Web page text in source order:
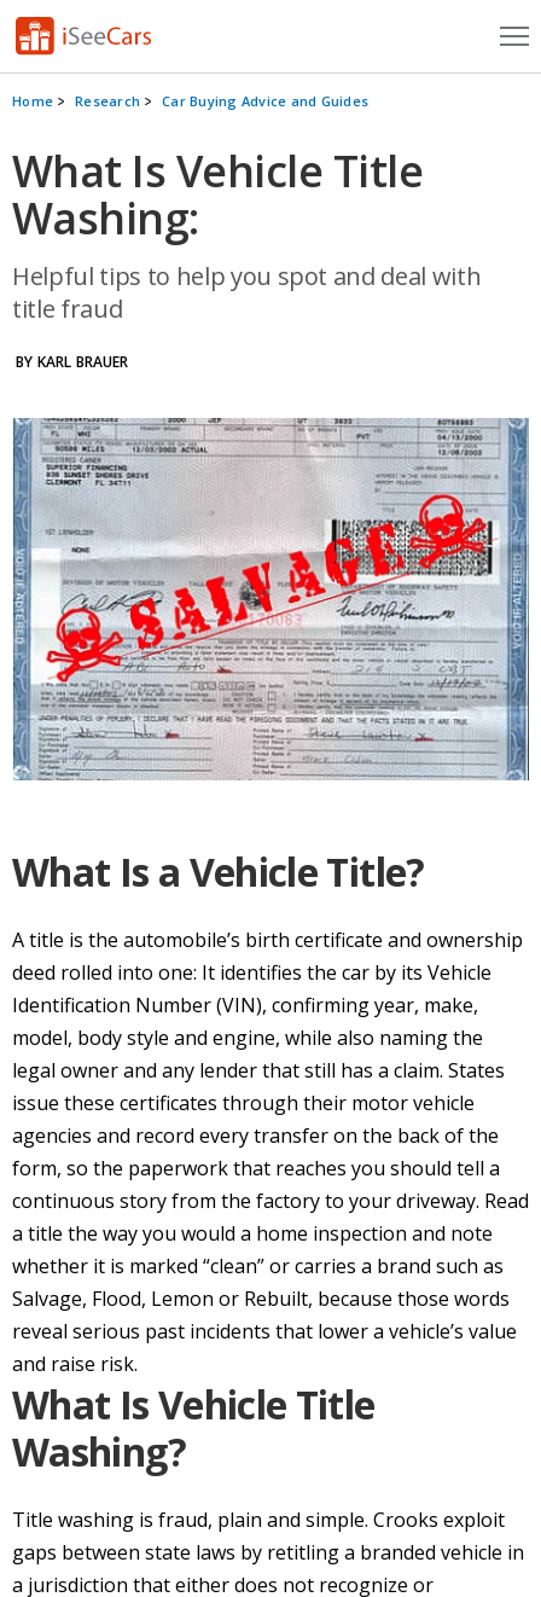
Cars for Sale
Research
VIN Check
Saved Cars
Saved Searches
Saved iVIN Reports
Log In
Sign Up
Home Research Car Buying Advice and Guides
What Is Vehicle Title
Washing:
Helpful tips to help you spot and deal with
title fraud
BY KARL BRAUER
What Is a Vehicle Title?
A title is the automobile’s birth certificate and ownership
deed rolled into one: It identifies the car by its Vehicle
Identification Number (VIN), confirming year, make,
model, body style and engine, while also naming the
legal owner and any lender that still has a claim. States
issue these certificates through their motor vehicle
agencies and record every transfer on the back of the
form, so the paperwork that reaches you should tell a
continuous story from the factory to your driveway. Read
a title the way you would a home inspection and note
whether it is marked “clean” or carries a brand such as
Salvage, Flood, Lemon or Rebuilt, because those words
reveal serious past incidents that lower a vehicle’s value
and raise risk.
What Is Vehicle Title
Washing?
Title washing is fraud, plain and simple. Crooks exploit
gaps between state laws by retitling a branded vehicle in
a jurisdiction that either does not recognize or